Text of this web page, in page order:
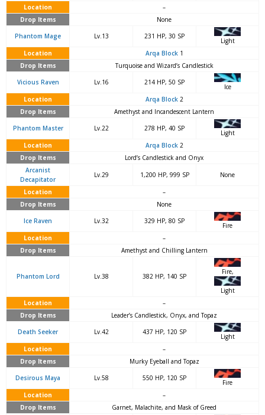
Location
–
Drop Items
None
Phantom Mage
Lv.13 231 HP, 30 SP
Light
Location
Arqa Block1
Drop Items
Turquoise and Wizard’s Candlestick
Vicious Raven
Lv.16 214 HP, 50 SP
Ice
Location
Arqa Block2
Drop Items
Amethyst and Incandescent Lantern
Phantom Master
Lv.22 278 HP, 40 SP
Light
Location
Arqa Block2
Drop Items
Lord’s Candlestick and Onyx
Arcanist
Decapitator
Lv.29 1,200 HP, 999 SP None
Location
–
Drop Items
None
Ice Raven
Lv.32 329 HP, 80 SP
Fire
Location
–
Drop Items
Amethyst and Chilling Lantern
Phantom Lord Lv.38 382 HP, 140 SP
Fire,
Light
Location
–
Drop Items
Leader’s Candlestick, Onyx, and Topaz
Death Seeker
Lv.42 437 HP, 120 SP
Light
Location
–
Drop Items
Murky Eyeball and Topaz
Desirous Maya
Lv.58 550 HP, 120 SP
Fire
Location
–
Drop Items
Garnet, Malachite, and Mask of Greed